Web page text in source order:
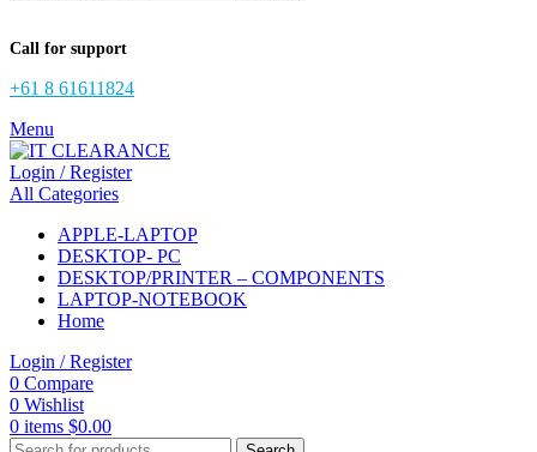
Call for support
+61 8 61611824
Menu
Login / Register
All Categories
APPLE-LAPTOP
DESKTOP- PC
DESKTOP/PRINTER – COMPONENTS
LAPTOP-NOTEBOOK
Home
Login / Register
0 Compare
0 Wishlist
0 items $0.00